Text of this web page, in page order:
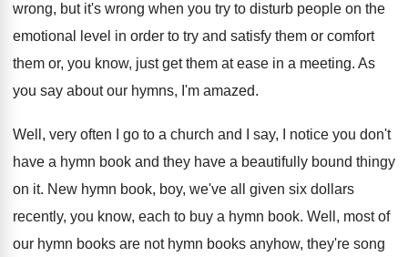
wrong, but it's wrong when you try to disturb people on the
emotional level in order to try and satisfy them or comfort
them or, you know, just get them at ease in a meeting. As
you say about our hymns, I'm amazed.
Well, very often I go to a church and I say, I notice you don't
have a hymn book and they have a beautifully bound thingy
on it. New hymn book, boy, we've all given six dollars
recently, you know, each to buy a hymn book. Well, most of
our hymn books are not hymn books anyhow, they're song